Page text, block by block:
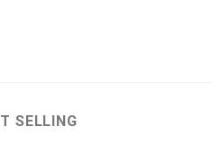
SELLING